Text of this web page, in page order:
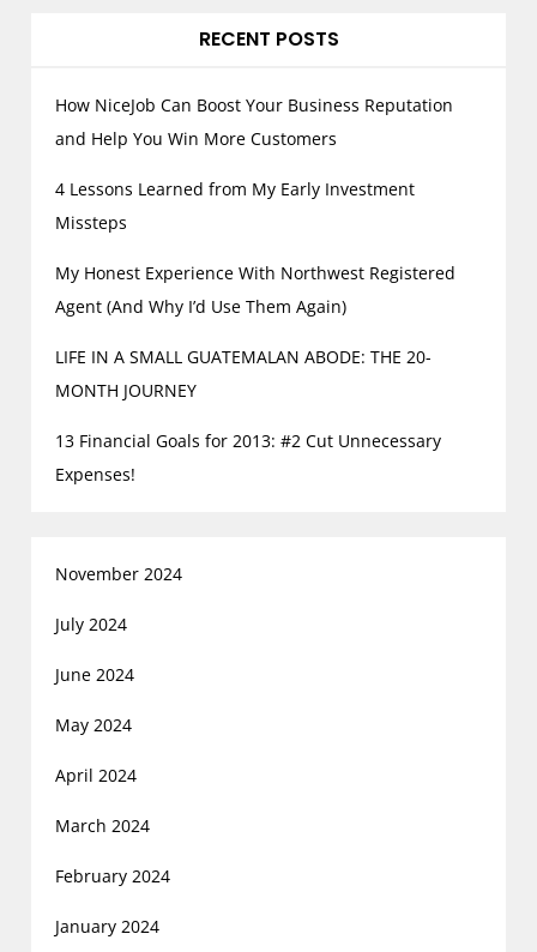
RECENT POSTS
How NiceJob Can Boost Your Business Reputation
and Help You Win More Customers
4 Lessons Learned from My Early Investment
Missteps
My Honest Experience With Northwest Registered
Agent (And Why I’d Use Them Again)
LIFE IN A SMALL GUATEMALAN ABODE: THE 20-
MONTH JOURNEY
13 Financial Goals for 2013: #2 Cut Unnecessary
Expenses!
November 2024
July 2024
June 2024
May 2024
April 2024
March 2024
February 2024
January 2024